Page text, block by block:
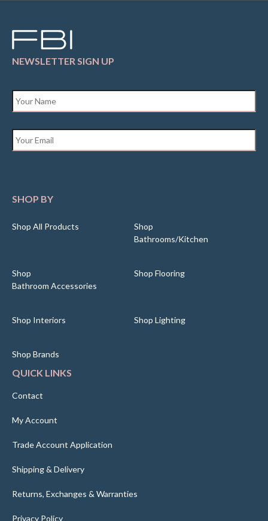
NEWSLETTER SIGN UP
SHOP BY
Shop All Products
Shop
Bathrooms/Kitchen
Shop
Bathroom Accessories
Shop Flooring
Shop Interiors Shop Lighting
Shop Brands
QUICK LINKS
Contact
My Account
Trade Account Application
Shipping & Delivery
Returns, Exchanges & Warranties
Privacy Policy